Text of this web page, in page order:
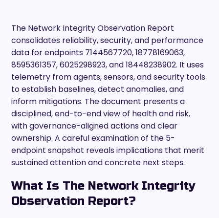
The Network Integrity Observation Report
consolidates reliability, security, and performance
data for endpoints 7144567720, 18778169063,
8595361357, 6025298923, and 18448238902. It uses
telemetry from agents, sensors, and security tools
to establish baselines, detect anomalies, and
inform mitigations. The document presents a
disciplined, end-to-end view of health and risk,
with governance-aligned actions and clear
ownership. A careful examination of the 5-
endpoint snapshot reveals implications that merit
sustained attention and concrete next steps.
What Is The Network Integrity
Observation Report?